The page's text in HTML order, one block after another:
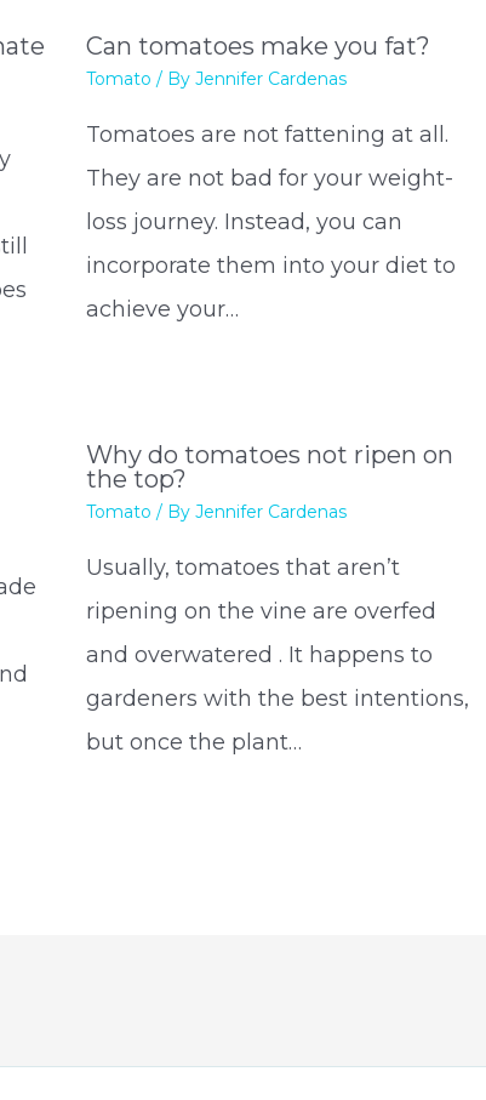
Can tomatoes make you fat?
Tomato / By Jennifer Cardenas
Tomatoes are not fattening at all.
They are not bad for your weight-
loss journey. Instead, you can
incorporate them into your diet to
achieve your…
Why do tomatoes not ripen on
the top?
Tomato / By Jennifer Cardenas
Usually, tomatoes that aren’t
ripening on the vine are overfed
and overwatered . It happens to
gardeners with the best intentions,
but once the plant…